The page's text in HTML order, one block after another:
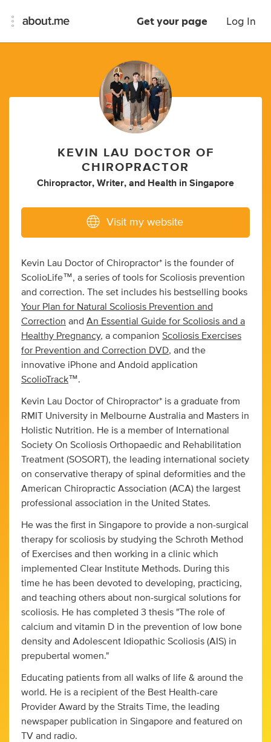
Get your page Log In
KEVIN LAU DOCTOR OF
CHIROPRACTOR
Chiropractor, Writer, and Health in Singapore
Visit my website
Kevin Lau Doctor of Chiropractor* is the founder of
ScolioLife™, a series of tools for Scoliosis prevention
and correction. The set includes his bestselling books
Your Plan for Natural Scoliosis Prevention and
Correction and An Essential Guide for Scoliosis and a
Healthy Pregnancy, a companion Scoliosis Exercises
for Prevention and Correction DVD, and the
innovative iPhone and Andoid application
ScolioTrack™.
Kevin Lau Doctor of Chiropractor* is a graduate from
RMIT University in Melbourne Australia and Masters in
Holistic Nutrition. He is a member of International
Society On Scoliosis Orthopaedic and Rehabilitation
Treatment (SOSORT), the leading international society
on conservative therapy of spinal deformities and the
American Chiropractic Association (ACA) the largest
professional association in the United States.
He was the first in Singapore to provide a non-surgical
therapy for scoliosis by studying the Schroth Method
of Exercises and then working in a clinic which
implemented Clear Institute Methods. During this
time he has been devoted to developing, practicing,
and teaching others about non-surgical solutions for
scoliosis. He has completed 3 thesis "The role of
calcium and vitamin D in the prevention of low bone
density and Adolescent Idiopathic Scoliosis (AIS) in
prepubertal women."
Educating patients from all walks of life & around the
world. He is a recipient of the Best Health-care
Provider Award by the Straits Time, the leading
newspaper publication in Singapore and featured on
TV and radio.